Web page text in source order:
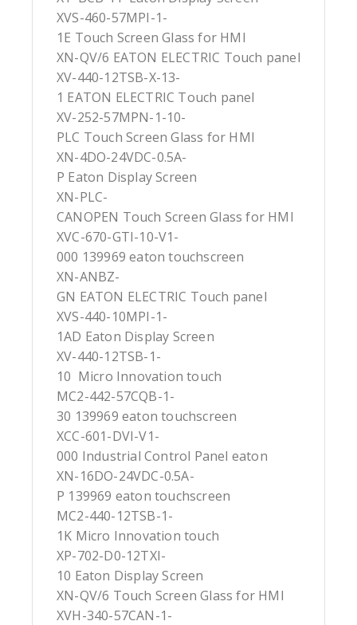
XVS-460-57MPI-1-
1E Touch Screen Glass for HMI
XN-QV/6 EATON ELECTRIC Touch panel
XV-440-12TSB-X-13-
1 EATON ELECTRIC Touch panel
XV-252-57MPN-1-10-
PLC Touch Screen Glass for HMI
XN-4DO-24VDC-0.5A-
P Eaton Display Screen
XN-PLC-
CANOPEN Touch Screen Glass for HMI
XVC-670-GTI-10-V1-
000 139969 eaton touchscreen
XN-ANBZ-
GN EATON ELECTRIC Touch panel
XVS-440-10MPI-1-
1AD Eaton Display Screen
XV-440-12TSB-1-
10 Micro Innovation touch
MC2-442-57CQB-1-
30 139969 eaton touchscreen
XCC-601-DVI-V1-
000 Industrial Control Panel eaton
XN-16DO-24VDC-0.5A-
P 139969 eaton touchscreen
MC2-440-12TSB-1-
1K Micro Innovation touch
XP-702-D0-12TXI-
10 Eaton Display Screen
XN-QV/6 Touch Screen Glass for HMI
XVH-340-57CAN-1-